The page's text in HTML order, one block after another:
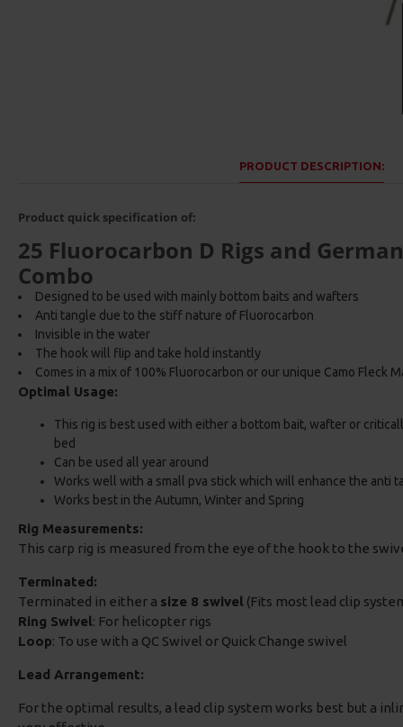
PRODUCT DESCRIPTION:
Product quick specification of:
25 Fluorocarbon D Rigs and
Combo
Designed to be used with mainly bottom baits and wafters
Anti tangle due to the stiff nature of Fluorocarbon
Invisible in the water
The hook will flip and take hold instantly
Comes in a mix of 100% Fluorocarbon or our unique Camo Fleck
Optimal Usage:
This rig is best used with either a bottom bait, wafter or
bed
Can be used all year around
Works well with a small pva stick which will enhance the anti
Works best in the Autumn, Winter and Spring
Rig Measurements:
This carp rig is measured from the eye of the hook to the
Terminated:
Terminated in either a size 8 swivel (Fits most lead clip
Ring Swivel: For helicopter rigs
Loop: To use with a QC Swivel or Quick Change swivel
Lead Arrangement:
For the optimal results, a lead clip system works best but a